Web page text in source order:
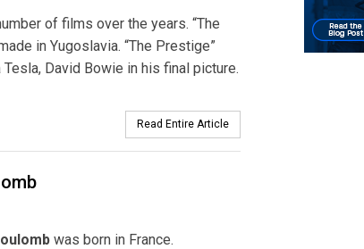
of films over the years. “The
in Yugoslavia. “The Prestige”
David Bowie in his final picture.
Read Entire Article
was born in France.